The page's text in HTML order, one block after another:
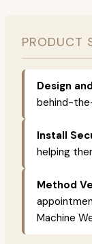
PRODUCT
Design
behind-
Install
helping
Method
Machine